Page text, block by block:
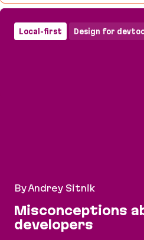
By Andrey Sitnik
Misconceptions
developers
Local-first Design for